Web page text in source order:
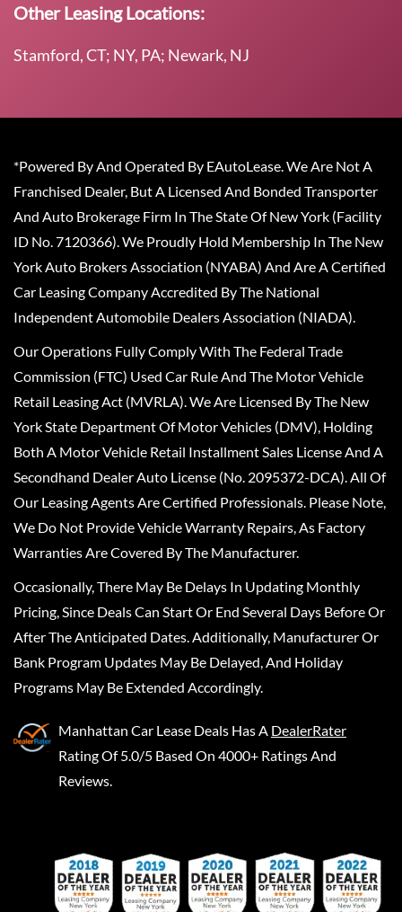
Other Leasing Locations:
Stamford, CT; NY, PA; Newark, NJ
*Powered By And Operated By EAutoLease. We Are Not A
Franchised Dealer, But A Licensed And Bonded Transporter
And Auto Brokerage Firm In The State Of New York (Facility
ID No. 7120366). We Proudly Hold Membership In The New
York Auto Brokers Association (NYABA) And Are A Certified
Car Leasing Company Accredited By The National
Independent Automobile Dealers Association (NIADA).
Our Operations Fully Comply With The Federal Trade
Commission (FTC) Used Car Rule And The Motor Vehicle
Retail Leasing Act (MVRLA). We Are Licensed By The New
York State Department Of Motor Vehicles (DMV), Holding
Both A Motor Vehicle Retail Installment Sales License And A
Secondhand Dealer Auto License (No. 2095372-DCA). All Of
Our Leasing Agents Are Certified Professionals. Please Note,
We Do Not Provide Vehicle Warranty Repairs, As Factory
Warranties Are Covered By The Manufacturer.
Occasionally, There May Be Delays In Updating Monthly
Pricing, Since Deals Can Start Or End Several Days Before Or
After The Anticipated Dates. Additionally, Manufacturer Or
Bank Program Updates May Be Delayed, And Holiday
Programs May Be Extended Accordingly.
Manhattan Car Lease Deals Has A DealerRater
Rating Of 5.0/5 Based On 4000+ Ratings And
Reviews.